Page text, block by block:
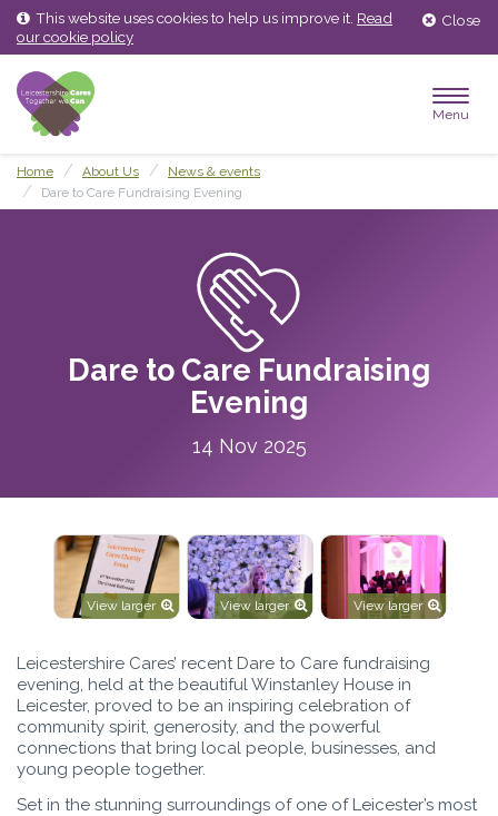
Skip
content
Skip
main
menu
Close
This website uses cookies to help us improve it. Read
our cookie policy
Menu
Home About Us
News & events
Dare to Care Fundraising Evening
Dare to Care Fundraising
Evening
14 Nov 2025
View larger View larger View larger
Leicestershire Cares’ recent Dare to Care fundraising
evening, held at the beautiful Winstanley House in
Leicester, proved to be an inspiring celebration of
community spirit, generosity, and the powerful
connections that bring local people, businesses, and
young people together.
Set in the stunning surroundings of one of Leicester’s most